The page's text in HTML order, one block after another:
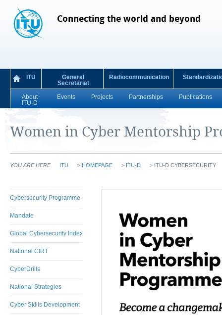
Connecting the world and beyond
ITU
General
Secretariat
Radiocommunication
About
ITU-D
Events Projects Partnerships Publications
Women in Cyber Mentorship
YOU ARE HERE ITU > HOMEPAGE > ITU-D > ITU-D CYBERSECURITY
Cybersecurity Programme
Mandate
Global Cybersecurity Index
National CIRT
CyberDrills
National Strategies
Cyber Skills Development